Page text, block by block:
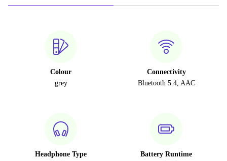
Colour
grey
Connectivity
Bluetooth 5.4, AAC
Headphone Type
Battery Runtime